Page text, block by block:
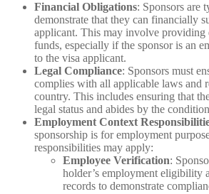
Financial Obligations: Sponsors are
demonstrate that they can financially
applicant. This may involve providing
funds, especially if the sponsor is an
to the visa applicant.
Legal Compliance: Sponsors must
complies with all applicable laws and
country. This includes ensuring that
legal status and abides by the
Employment Context
sponsorship is for employment
responsibilities may apply:
Employee Verification:
holder’s employment eligibility
records to demonstrate